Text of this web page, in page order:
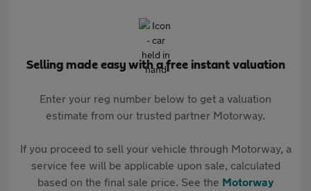
Selling made easy with a free instant valuation
Enter your reg number below to get a valuation
estimate from our trusted partner Motorway.
If you proceed to sell your vehicle through Motorway, a
service fee will be applicable upon sale, calculated
based on the final sale price. See the Motorway